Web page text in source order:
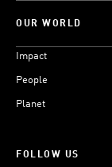
OUR WORLD
Impact
People
Planet
FOLLOW US